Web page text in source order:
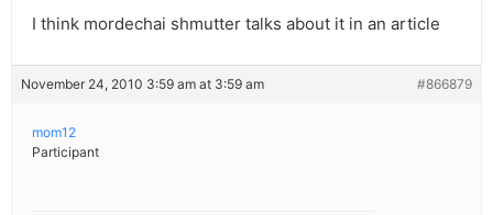
I think mordechai shmutter talks about it in an article
November 24, 2010 3:59 am at 3:59 am #866879
mom12
Participant